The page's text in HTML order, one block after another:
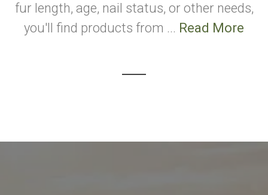
fur length, age, nail status, or other needs,
you'll find products from ... Read More